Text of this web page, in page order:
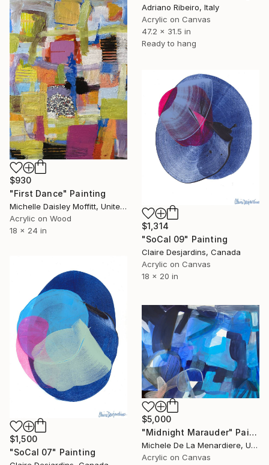
Adriano Ribeiro, Italy
Acrylic on Canvas
47.2 x 31.5 in
Ready to hang
$930
"First Dance" Painting
Michelle Daisley Moffitt, United States
Acrylic on Wood
18 x 24 in
$1,314
"SoCal 09" Painting
Claire Desjardins, Canada
Acrylic on Canvas
18 x 20 in
$1,500
"SoCal 07" Painting
$5,000
"Midnight Marauder" Painting
Michele De La Menardiere, United States
Acrylic on Canvas